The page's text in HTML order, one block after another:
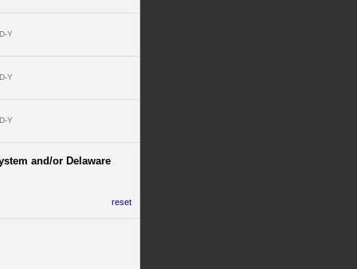
Y
Y
Y
and/or Delaware
reset